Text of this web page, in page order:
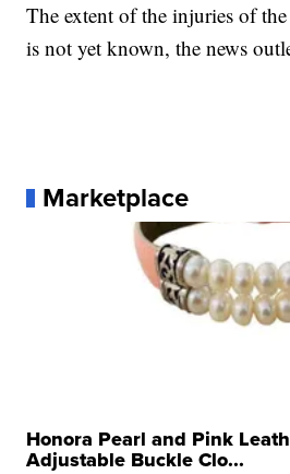
The extent of the injuries of
is not yet known, the news
Marketplace
Honora Pearl and Pink
Adjustable Buckle Clo...